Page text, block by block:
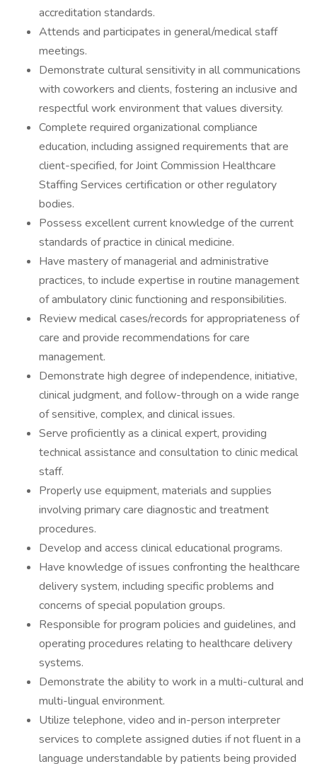
accreditation standards.
Attends and participates in general/medical staff
meetings.
Demonstrate cultural sensitivity in all communications
with coworkers and clients, fostering an inclusive and
respectful work environment that values diversity.
Complete required organizational compliance
education, including assigned requirements that are
client-specified, for Joint Commission Healthcare
Staffing Services certification or other regulatory
bodies.
Possess excellent current knowledge of the current
standards of practice in clinical medicine.
Have mastery of managerial and administrative
practices, to include expertise in routine management
of ambulatory clinic functioning and responsibilities.
Review medical cases/records for appropriateness of
care and provide recommendations for care
management.
Demonstrate high degree of independence, initiative,
clinical judgment, and follow-through on a wide range
of sensitive, complex, and clinical issues.
Serve proficiently as a clinical expert, providing
technical assistance and consultation to clinic medical
staff.
Properly use equipment, materials and supplies
involving primary care diagnostic and treatment
procedures.
Develop and access clinical educational programs.
Have knowledge of issues confronting the healthcare
delivery system, including specific problems and
concerns of special population groups.
Responsible for program policies and guidelines, and
operating procedures relating to healthcare delivery
systems.
Demonstrate the ability to work in a multi-cultural and
multi-lingual environment.
Utilize telephone, video and in-person interpreter
services to complete assigned duties if not fluent in a
language understandable by patients being provided